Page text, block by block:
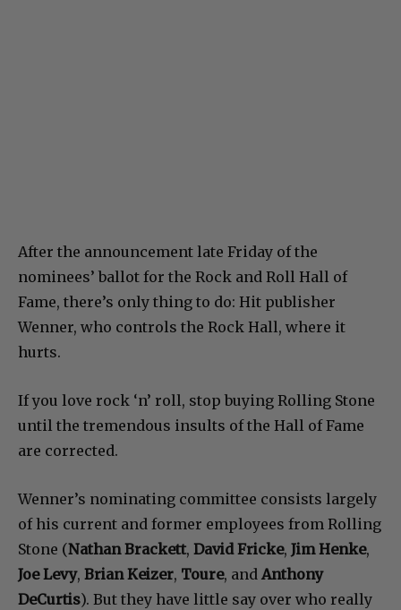
After the announcement late Friday of the
nominees’ ballot for the Rock and Roll Hall of
Fame, there’s only thing to do: Hit publisher
Wenner, who controls the Rock Hall, where it
hurts.
If you love rock ‘n’ roll, stop buying Rolling Stone
until the tremendous insults of the Hall of Fame
are corrected.
Wenner’s nominating committee consists largely
of his current and former employees from Rolling
Stone (Nathan Brackett, David Fricke, Jim Henke,
Joe Levy, Brian Keizer, Toure, and Anthony
DeCurtis). But they have little say over who really